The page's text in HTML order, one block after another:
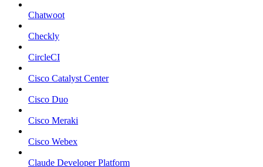
Chatwoot
Checkly
CircleCI
Cisco Catalyst Center
Cisco Duo
Cisco Meraki
Cisco Webex
Claude Developer Platform